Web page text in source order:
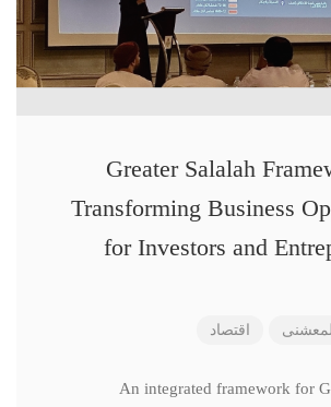
Greater Salalah
Transforming Business
for Investors and
اقتصاد
An integrated framework for